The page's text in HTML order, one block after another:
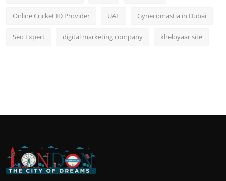
Online Cricket ID Provider UAE Gynecomastia in Dubai
Seo Expert digital marketing company kheloyaar site